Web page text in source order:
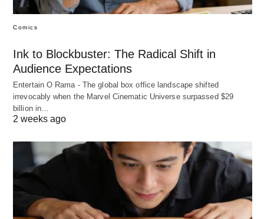
Comics
Ink to Blockbuster: The Radical Shift in
Audience Expectations
Entertain O Rama - The global box office landscape shifted
irrevocably when the Marvel Cinematic Universe surpassed $29
billion in…
2 weeks ago